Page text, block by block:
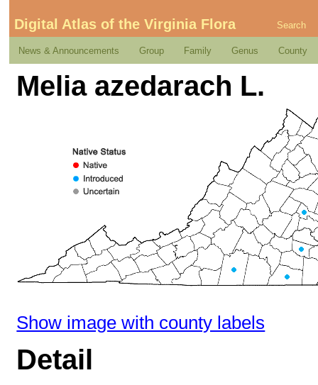
Digital Atlas of the Virginia Flora Search
News & Announcements Group Family Genus County
Melia azedarach L.
Show image with county labels
Detail